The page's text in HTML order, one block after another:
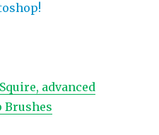
advanced
Brushes